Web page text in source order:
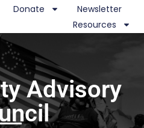
Donate
Newsletter
Resources
Advisory